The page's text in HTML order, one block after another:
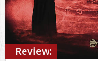
Review: